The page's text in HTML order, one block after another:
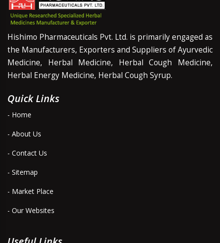
Hishimo Pharmaceuticals Pvt. Ltd. is primarily engaged as
the Manufacturers, Exporters and Suppliers of Ayurvedic
Medicine, Herbal Medicine, Herbal Cough Medicine,
Herbal Energy Medicine, Herbal Cough Syrup.
Quick Links
- Home
- About Us
- Contact Us
- Sitemap
- Market Place
- Our Websites